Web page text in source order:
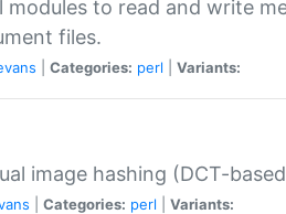
modules to read and write
files.
Categories: perl Variants:
image hashing (DCT-
Categories: perl Variants: